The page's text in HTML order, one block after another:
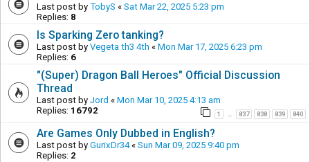
Last post by TobyS « Sat Mar 22, 2025 5:23 pm
Replies: 8
Is Sparking Zero tanking?
Last post by Vegeta th3 4th « Mon Mar 17, 2025 6:23 pm
Replies: 6
"(Super) Dragon Ball Heroes" Official Discussion
Thread
Last post by Jord « Mon Mar 10, 2025 4:13 am
Replies: 16792 1 … 837 838 839 840
Are Games Only Dubbed in English?
Last post by GurixDr34« Sun Mar 09, 2025 9:40 pm
Replies: 2